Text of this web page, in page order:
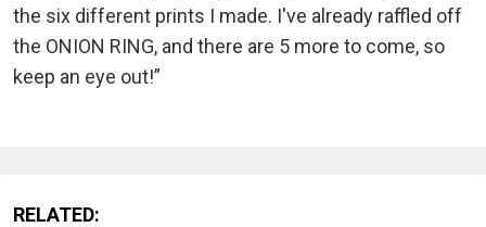
the six different prints I made. I've already raffled off
the ONION RING, and there are 5 more to come, so
keep an eye out!”
RELATED: